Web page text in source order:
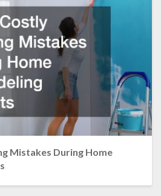
Mistakes During Home